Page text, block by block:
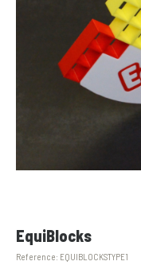
EquiBlocks
Reference: EQUIBLOCKSTYPE1